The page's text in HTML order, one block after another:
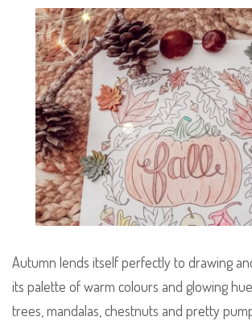
Autumn lends itself perfectly to drawing
its palette of warm colours and glowing
trees, mandalas, chestnuts and pretty